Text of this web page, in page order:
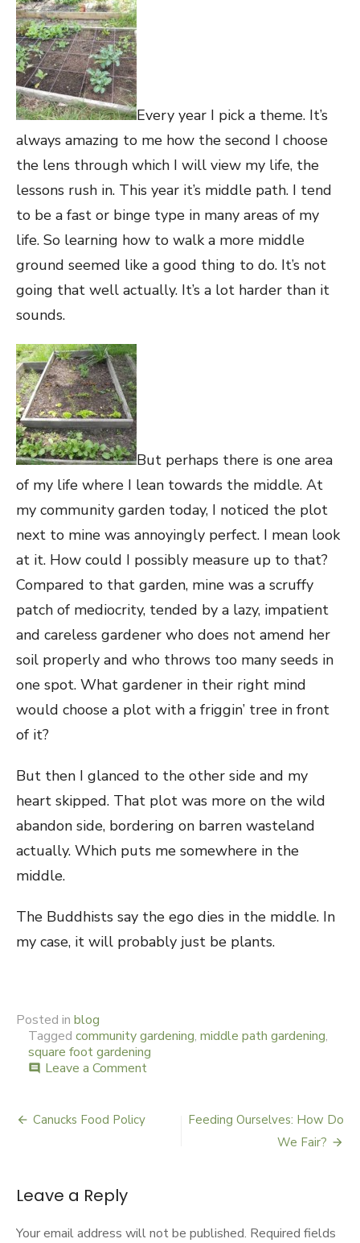
Every year I pick a theme. It’s
always amazing to me how the second I choose
the lens through which I will view my life, the
lessons rush in. This year it’s middle path. I tend
to be a fast or binge type in many areas of my
life. So learning how to walk a more middle
ground seemed like a good thing to do. It’s not
going that well actually. It’s a lot harder than it
sounds.
But perhaps there is one area
of my life where I lean towards the middle. At
my community garden today, I noticed the plot
next to mine was annoyingly perfect. I mean look
at it. How could I possibly measure up to that?
Compared to that garden, mine was a scruffy
patch of mediocrity, tended by a lazy, impatient
and careless gardener who does not amend her
soil properly and who throws too many seeds in
one spot. What gardener in their right mind
would choose a plot with a friggin’ tree in front
of it?
But then I glanced to the other side and my
heart skipped. That plot was more on the wild
abandon side, bordering on barren wasteland
actually. Which puts me somewhere in the
middle.
The Buddhists say the ego dies in the middle. In
my case, it will probably just be plants.
Posted in blog
Tagged community gardening, middle path gardening,
square foot gardening
comment Leave a Comment
Gardening
Canucks Food Policy
Feeding Ourselves: How Do
We Fair?
Leave a Reply
Your email address will not be published. Required fields